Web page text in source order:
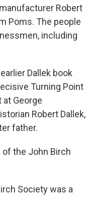
Robert
Poms. The people
including
Dallek book
Turning Point
George
Robert Dallek,
father.
of the John Birch
Society was a